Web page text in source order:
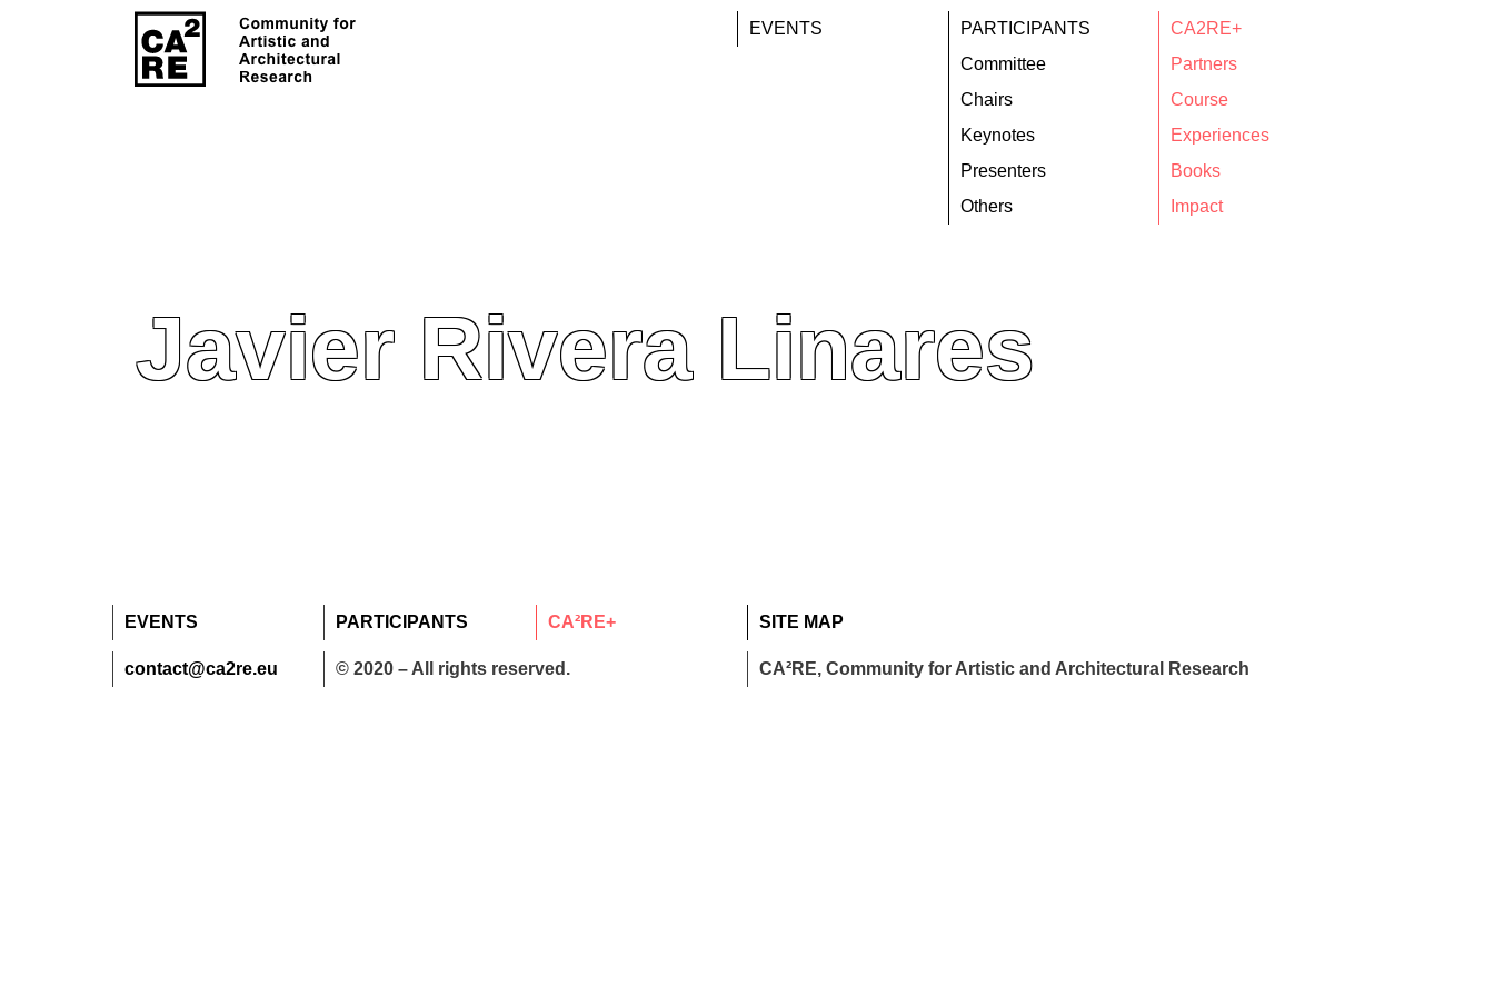
EVENTS
PARTICIPANTS
Committee
Chairs
Keynotes
Presenters
Others
CA2RE+
Partners
Course
Experiences
Books
Impact
Javier Rivera Linares
EVENTS PARTICIPANTS CA²RE+ SITE MAP
contact@ca2re.eu © 2020 – All rights reserved. CA²RE, Community for Artistic and Architectural Research